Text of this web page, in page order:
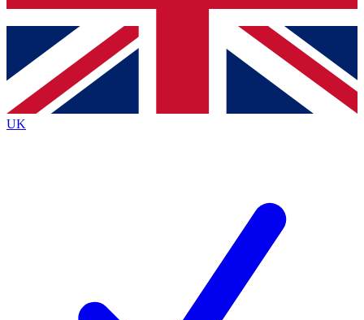
Contact me with news and offers from other Future
brands
By submitting your information you agree to the Terms & Conditionsand
Privacy
Policyand are aged 16 or over.
UK